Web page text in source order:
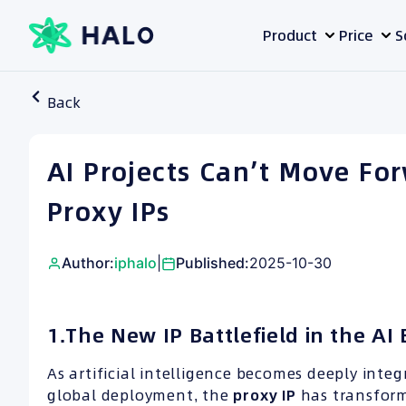
Product Price
Back
AI Projects Can’t Move
Proxy IPs
Author:iphalo Published:2025-10-30
1.The New IP Battlefield in the AI
As artificial intelligence becomes deeply
global deployment, the proxy IP has